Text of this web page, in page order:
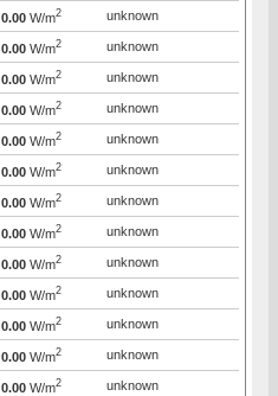
0.00 W/m2 unknown
0.00 W/m2 unknown
0.00 W/m2 unknown
0.00 W/m2 unknown
0.00 W/m2 unknown
0.00 W/m2 unknown
0.00 W/m2 unknown
0.00 W/m2 unknown
0.00 W/m2 unknown
0.00 W/m2 unknown
0.00 W/m2 unknown
0.00 W/m2 unknown
0.00 W/m2 unknown